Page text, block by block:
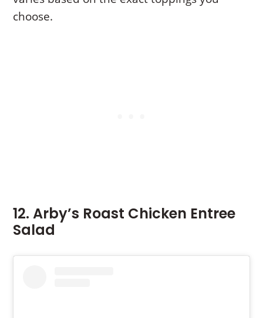
choose.
12. Arby’s Roast Chicken Entree
Salad